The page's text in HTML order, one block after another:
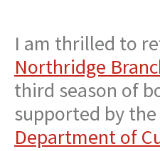
I am thrilled to
Northridge
third season of
supported by the
Department of